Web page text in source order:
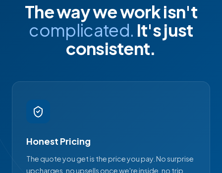
The way we work isn't
complicated. It's just
consistent.
Honest Pricing
The quote you get is the price you pay. No surprise
upcharges, no upsells once we're inside, no trip